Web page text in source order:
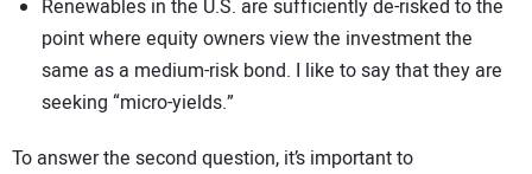
Renewables in the U.S. are sufficiently de-risked to the
point where equity owners view the investment the
same as a medium-risk bond. I like to say that they are
seeking “micro-yields.”
To answer the second question, it’s important to